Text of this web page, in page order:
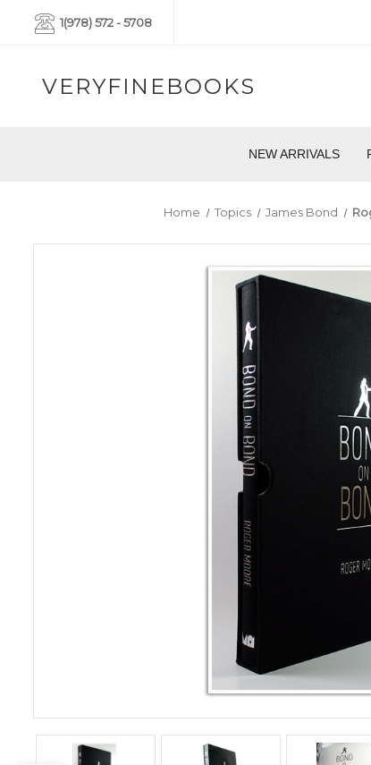
1(978) 572 - 5708
VERYFINEBOOKS
NEW ARRIVALS
Home Topics James Bond